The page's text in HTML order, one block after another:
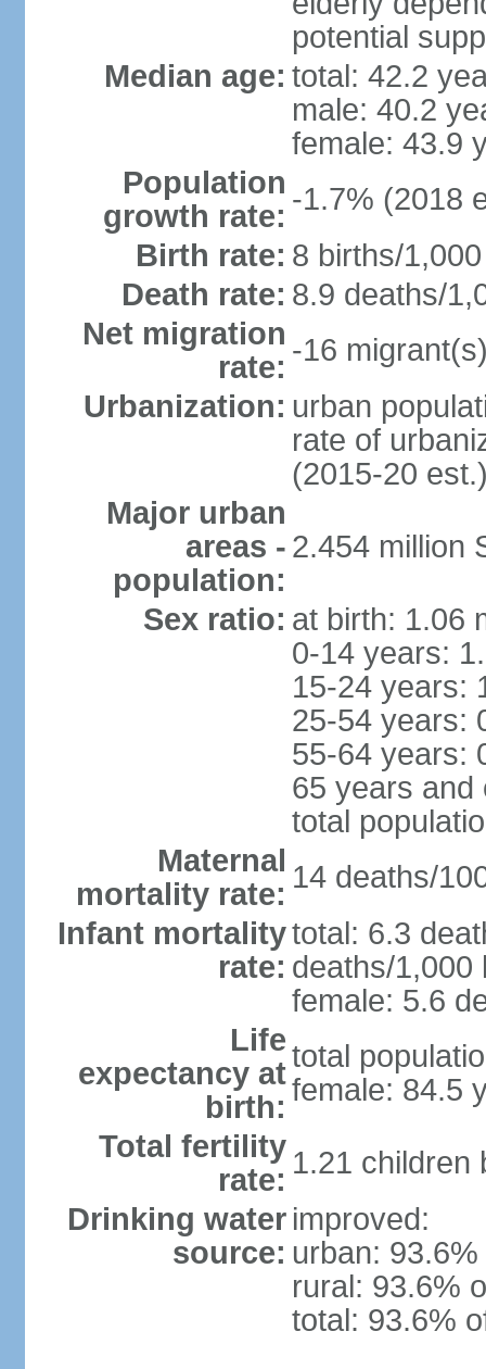
potential
Median age: total: 42.2
male: 40.2
female: 43.9
Population
growth rate: -1.7% (2018
Birth rate: 8 births/
Death rate: 8.9 deaths/
Net migration
rate: -16
Urbanization: urban
rate of
(2015-20
Major urban
areas -
population:
2.454 million
Sex ratio: at birth: 1.06
0-14 years:
15-24 years:
25-54 years:
55-64 years:
65 years and
total
Maternal
mortality rate: 14 deaths/
Infant mortality
rate:
total: 6.3
deaths/1,000
female: 5.6
Life
expectancy at
birth:
total
female: 84.5
Total fertility
rate: 1.21 children
Drinking water
source:
improved:
urban:
rural: 93.6%
total: 93.6%